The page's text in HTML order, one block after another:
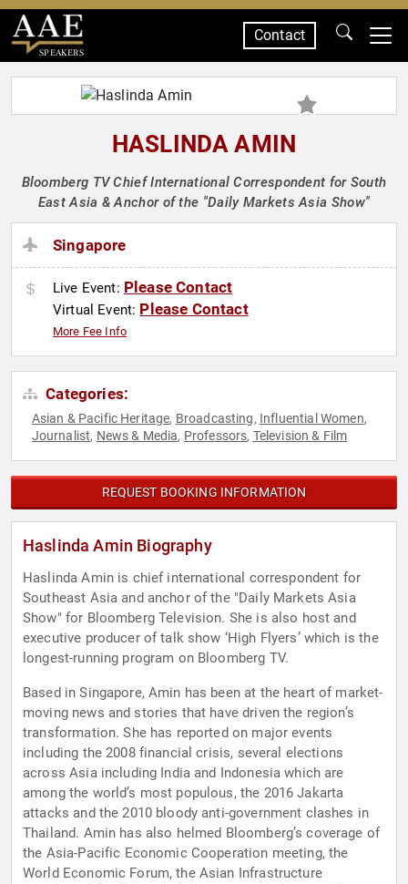
SPEAKERS
Contact
HASLINDA AMIN
Bloomberg TV Chief International Correspondent for South
East Asia & Anchor of the "Daily Markets Asia Show"
Singapore
Live Event: Please Contact
Virtual Event: Please Contact
More Fee Info
Categories:
Asian & Pacific Heritage, Broadcasting, Influential Women,
Journalist, News & Media, Professors, Television & Film
REQUEST BOOKING INFORMATION
Haslinda Amin Biography
Haslinda Amin is chief international correspondent for
Southeast Asia and anchor of the "Daily Markets Asia
Show" for Bloomberg Television. She is also host and
executive producer of talk show ‘High Flyers’ which is the
longest-running program on Bloomberg TV.
Based in Singapore, Amin has been at the heart of market-
moving news and stories that have driven the region’s
transformation. She has reported on major events
including the 2008 financial crisis, several elections
across Asia including India and Indonesia which are
among the world’s most populous, the 2016 Jakarta
attacks and the 2010 bloody anti-government clashes in
Thailand. Amin has also helmed Bloomberg’s coverage of
the Asia-Pacific Economic Cooperation meeting, the
World Economic Forum, the Asian Infrastructure